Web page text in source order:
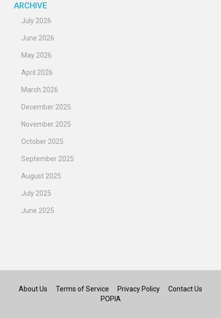
ARCHIVE
July 2026
June 2026
May 2026
April 2026
March 2026
December 2025
November 2025
October 2025
September 2025
August 2025
July 2025
June 2025
About Us Terms of Service Privacy Policy
Contact Us
POPIA